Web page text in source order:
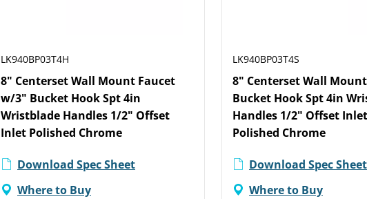
LK940BP03T4H
8" Centerset Wall Mount Faucet
w/3" Bucket Hook Spt 4in
Wristblade Handles 1/2" Offset
Inlet Polished Chrome
Download Spec Sheet
Where to Buy
LK940BP03T4S
8" Centerset Wall
Bucket Hook Spt 4in
Handles 1/2" Offset
Polished Chrome
Download Spec Sheet
Where to Buy